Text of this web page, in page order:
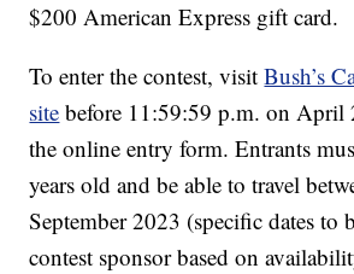
$200 American Express gift card.
To enter the contest, visitBush’s
site before 11:59:59 p.m. on
the online entry form. Entrants
years old and be able to travel
September 2023 (specific dates to
contest sponsor based on